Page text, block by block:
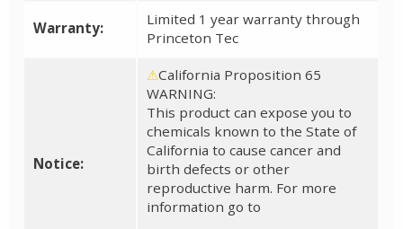
Warranty:
Limited 1 year warranty through
Princeton Tec
Notice:
⚠California Proposition 65
WARNING:
This product can expose you to
chemicals known to the State of
California to cause cancer and
birth defects or other
reproductive harm. For more
information go to